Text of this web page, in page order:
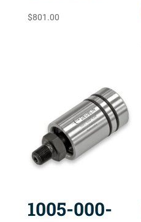
$801.00
1005-000-